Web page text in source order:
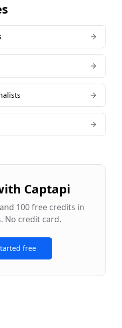
Captapi
100 free credits in
No credit card.
free